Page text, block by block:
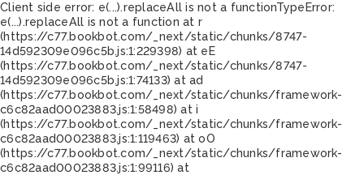
Client side error: e(...).replaceAll is not a functionTypeError:
e(...).replaceAll is not a function at r
(https://c77.bookbot.com/_next/static/chunks/8747-
14d592309e096c5b.js:1:229398) at eE
(https://c77.bookbot.com/_next/static/chunks/8747-
14d592309e096c5b.js:1:74133) at ad
(https://c77.bookbot.com/_next/static/chunks/framework-
c6c82aad00023883.js:1:58498) at i
(https://c77.bookbot.com/_next/static/chunks/framework-
c6c82aad00023883.js:1:119463) at oO
(https://c77.bookbot.com/_next/static/chunks/framework-
c6c82aad00023883.js:1:99116) at